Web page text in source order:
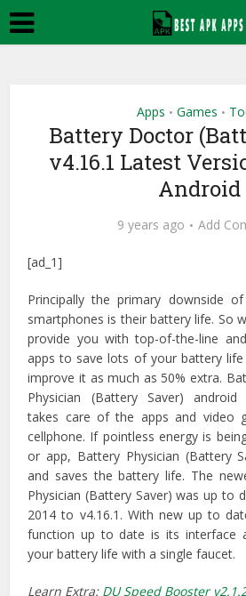
Apps • Games •
Battery Doctor
v4.16.1 Latest
Android
9 years ago Add
[ad_1]
Principally the primary downside
smartphones is their battery life. So
provide you with top-of-the-line
apps to save lots of your battery life
improve it as much as 50% extra.
Physician (Battery Saver) android
takes care of the apps and video
cellphone. If pointless energy is
or app, Battery Physician (Battery
and saves the battery life. The
Physician (Battery Saver) was up to
2014 to v4.16.1. With new up to
function up to date is its interface
your battery life with a single faucet.
Learn Extra: DU Speed Booster